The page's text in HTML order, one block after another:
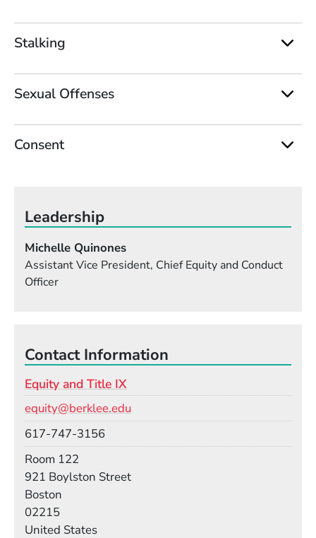
Stalking
Sexual Offenses
Consent
Leadership
Michelle Quinones
Assistant Vice President, Chief Equity and Conduct
Officer
Contact Information
Equity and Title IX
equity@berklee.edu
617-747-3156
Room 122
921 Boylston Street
Boston
02215
United States